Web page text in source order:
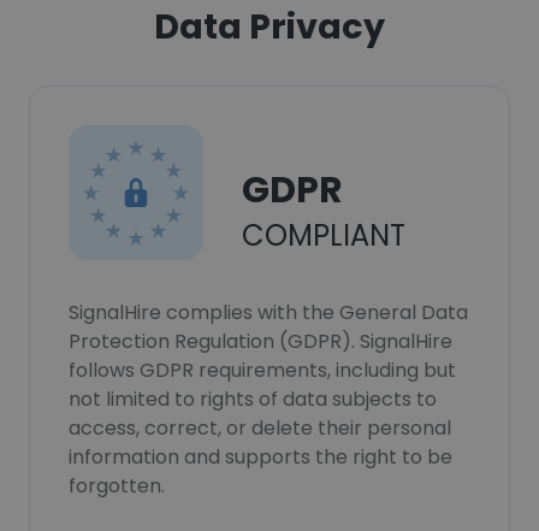
Data Privacy
GDPR
COMPLIANT
SignalHire complies with the General Data
Protection Regulation (GDPR). SignalHire
follows GDPR requirements, including but
not limited to rights of data subjects to
access, correct, or delete their personal
information and supports the right to be
forgotten.